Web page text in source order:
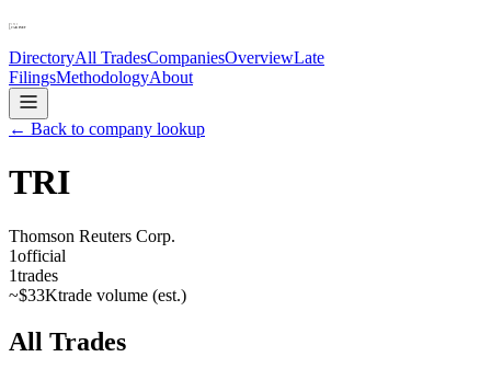
DirectoryAll TradesCompaniesOverviewLate
FilingsMethodologyAbout
← Back to company lookup
TRI
Thomson Reuters Corp.
1official
1trades
~$33Ktrade volume (est.)
All Trades